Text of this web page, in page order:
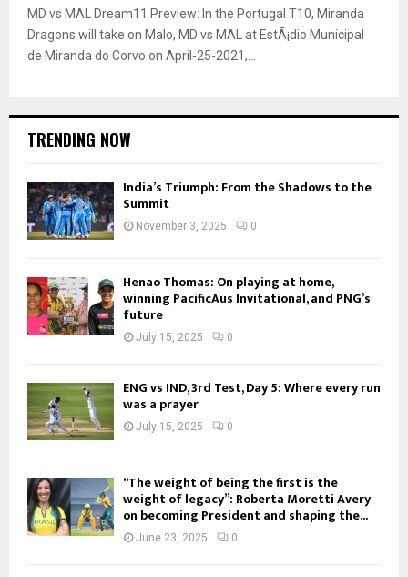
MD vs MAL Dream11 Preview: In the Portugal T10, Miranda
Dragons will take on Malo, MD vs MAL at EstÃ¡dio Municipal
de Miranda do Corvo on April-25-2021,...
TRENDING NOW
India’s Triumph: From the Shadows to the
Summit
November 3, 2025 0
Henao Thomas: On playing at home,
winning PacificAus Invitational, and PNG’s
future
July 15, 2025 0
ENG vs IND, 3rd Test, Day 5: Where every run
was a prayer
July 15, 2025 0
“The weight of being the first is the
weight of legacy”: Roberta Moretti Avery
on becoming President and shaping the...
June 23, 2025 0